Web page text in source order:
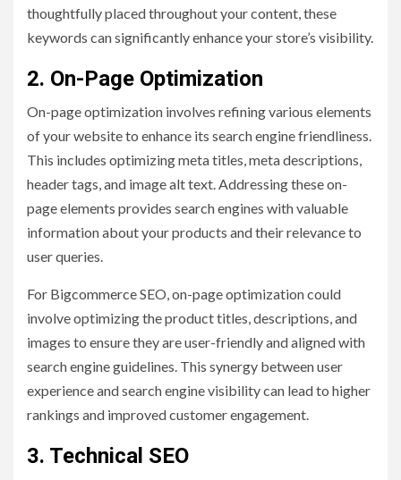
thoughtfully placed throughout your content, these
keywords can significantly enhance your store’s visibility.
2. On-Page Optimization
On-page optimization involves refining various elements
of your website to enhance its search engine friendliness.
This includes optimizing meta titles, meta descriptions,
header tags, and image alt text. Addressing these on-
page elements provides search engines with valuable
information about your products and their relevance to
user queries.
For Bigcommerce SEO, on-page optimization could
involve optimizing the product titles, descriptions, and
images to ensure they are user-friendly and aligned with
search engine guidelines. This synergy between user
experience and search engine visibility can lead to higher
rankings and improved customer engagement.
3. Technical SEO